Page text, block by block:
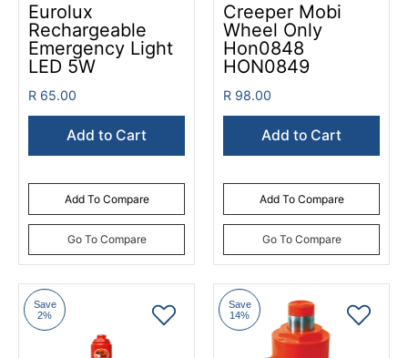
Eurolux
Rechargeable
Emergency Light
LED 5W
R 65.00
Add to Cart
Add To Compare
Go To Compare
Creeper Mobi
Wheel Only
Hon0848
HON0849
R 98.00
Add to Cart
Add To Compare
Go To Compare
Save
2%
Save
14%